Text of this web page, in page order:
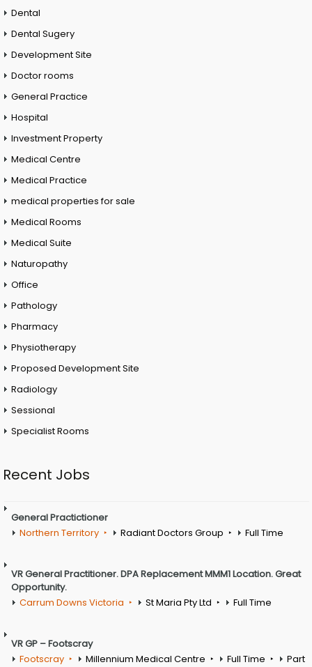
Dental
Dental Sugery
Development Site
Doctor rooms
General Practice
Hospital
Investment Property
Medical Centre
Medical Practice
medical properties for sale
Medical Rooms
Medical Suite
Naturopathy
Office
Pathology
Pharmacy
Physiotherapy
Proposed Development Site
Radiology
Sessional
Specialist Rooms
Recent Jobs
General Practictioner
Northern Territory
Radiant Doctors Group Full Time
VR General Practitioner. DPA Replacement MMM1 Location. Great
Opportunity.
Carrum Downs Victoria
St Maria Pty Ltd Full Time
VR GP – Footscray
Footscray
Millennium Medical Centre Full Time
Part